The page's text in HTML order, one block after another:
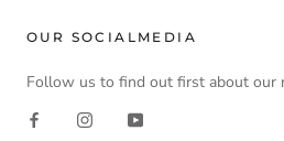
OUR SOCIALMEDIA
Follow us to find out first about our